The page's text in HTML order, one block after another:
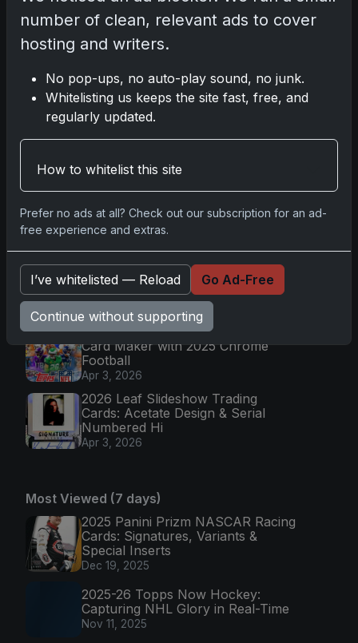
Latest Posts
Celebrates Historic 2024 Moon
Mission
Apr 6, 2026
Apr 6, 2026
Annual Set with Autographs &
Colorful Par
2025 Topps Chrome Football:
Return of NFL-Licensed Chrome
Cards
Apr 6, 2026
Topps Returns as Exclusive NFL
Card Maker with 2025 Chrome
Football
Apr 3, 2026
2026 Leaf Slideshow Trading
Cards: Acetate Design & Serial
Numbered Hi
Apr 3, 2026
Most Viewed (7 days)
2025 Panini Prizm NASCAR Racing
Cards: Signatures, Variants &
Special Inserts
Dec 19, 2025
2025-26 Topps Now Hockey:
Capturing NHL Glory in Real-Time
Nov 11, 2025
number of clean, relevant ads to cover
hosting and writers.
No pop-ups, no auto-play sound, no junk.
Whitelisting us keeps the site fast, free, and
regularly updated.
How to whitelist this site
Prefer no ads at all? Check out our subscription for an ad-
free experience and extras.
I’ve whitelisted — Reload Go Ad-Free
Continue without supporting